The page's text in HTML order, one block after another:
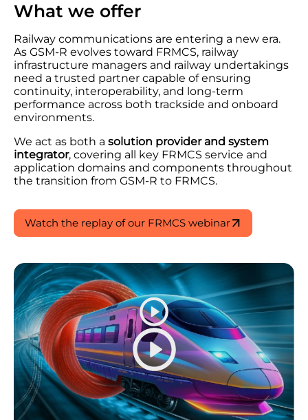
What we offer
Railway communications are entering a new era.
As GSM-R evolves toward FRMCS, railway
infrastructure managers and railway undertakings
need a trusted partner capable of ensuring
continuity, interoperability, and long-term
performance across both trackside and onboard
environments.
We act as both a solution provider and system
integrator, covering all key FRMCS service and
application domains and components throughout
the transition from GSM-R to FRMCS.
Watch the replay of our FRMCS webinar